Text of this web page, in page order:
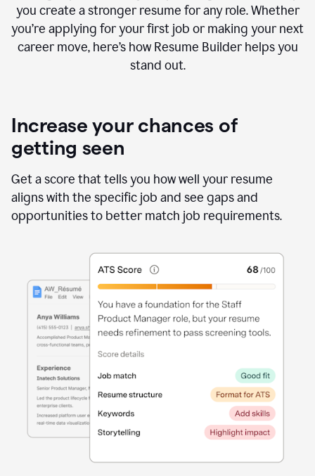
you create a stronger resume for any role. Whether
you’re applying for your first job or making your next
career move, here’s how Resume Builder helps you
stand out.
Increase your chances of
getting seen
Get a score that tells you how well your resume
aligns with the specific job and see gaps and
opportunities to better match job requirements.